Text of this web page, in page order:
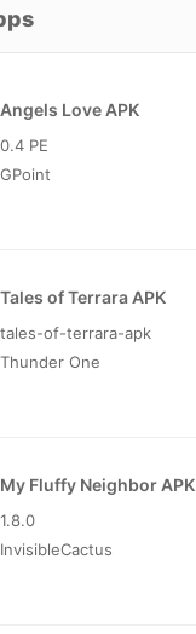
Angels Love APK
0.4 PE
GPoint
Tales of Terrara APK
tales-of-terrara-apk
Thunder One
My Fluffy Neighbor APK
1.8.0
InvisibleCactus